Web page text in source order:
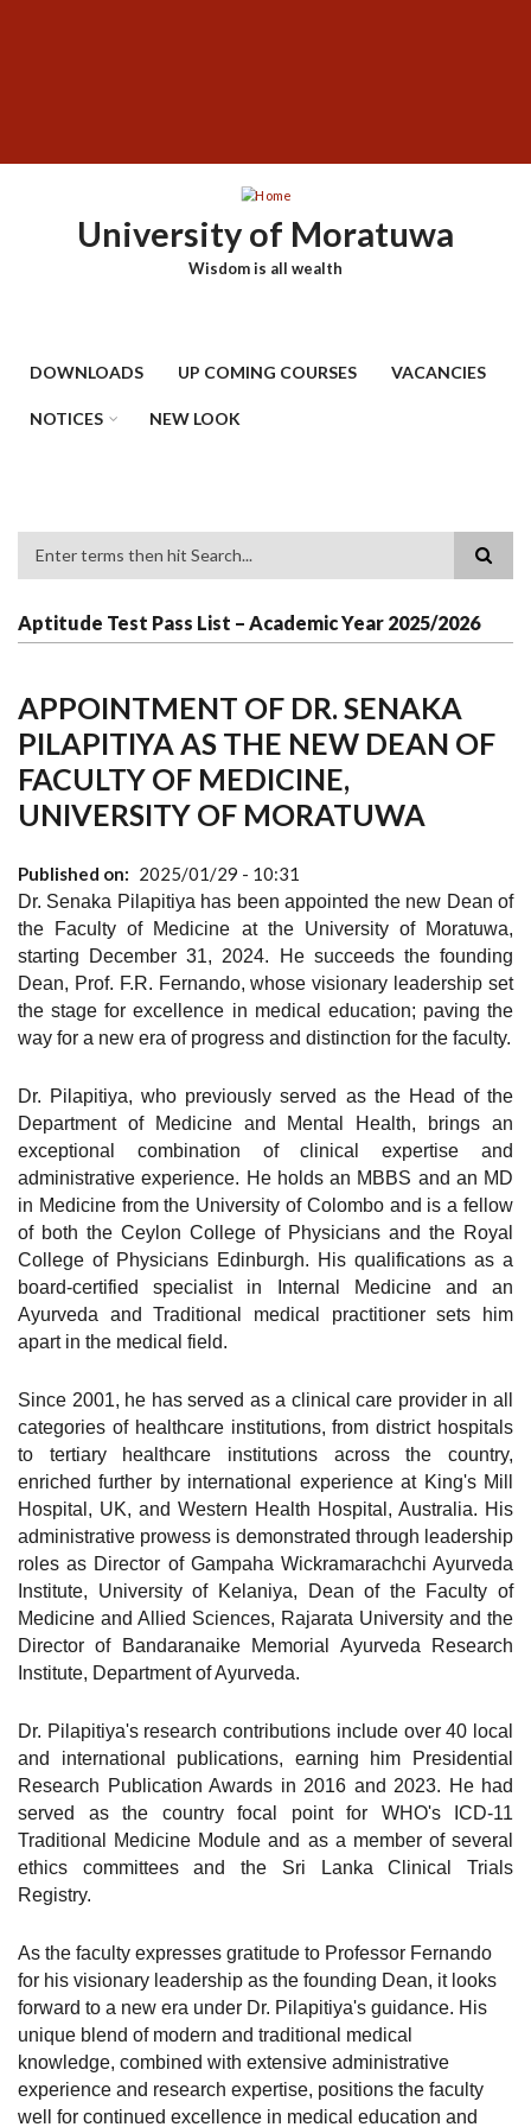
University of Moratuwa
Wisdom is all wealth
DOWNLOADS UP COMING COURSES VACANCIES
NOTICES NEW LOOK
Aptitude Test Pass List – Academic Year 2025/2026
APPOINTMENT OF DR. SENAKA
PILAPITIYA AS THE NEW DEAN OF
FACULTY OF MEDICINE,
UNIVERSITY OF MORATUWA
Published on 2025/01/29 - 10:31
Dr. Senaka Pilapitiya has been appointed the new Dean of
the Faculty of Medicine at the University of Moratuwa,
starting December 31, 2024. He succeeds the founding
Dean, Prof. F.R. Fernando, whose visionary leadership set
the stage for excellence in medical education; paving the
way for a new era of progress and distinction for the faculty.
Dr. Pilapitiya, who previously served as the Head of the
Department of Medicine and Mental Health, brings an
exceptional combination of clinical expertise and
administrative experience. He holds an MBBS and an MD
in Medicine from the University of Colombo and is a fellow
of both the Ceylon College of Physicians and the Royal
College of Physicians Edinburgh. His qualifications as a
board-certified specialist in Internal Medicine and an
Ayurveda and Traditional medical practitioner sets him
apart in the medical field.
Since 2001, he has served as a clinical care provider in all
categories of healthcare institutions, from district hospitals
to tertiary healthcare institutions across the country,
enriched further by international experience at King's Mill
Hospital, UK, and Western Health Hospital, Australia. His
administrative prowess is demonstrated through leadership
roles as Director of Gampaha Wickramarachchi Ayurveda
Institute, University of Kelaniya, Dean of the Faculty of
Medicine and Allied Sciences, Rajarata University and the
Director of Bandaranaike Memorial Ayurveda Research
Institute, Department of Ayurveda.
Dr. Pilapitiya's research contributions include over 40 local
and international publications, earning him Presidential
Research Publication Awards in 2016 and 2023. He had
served as the country focal point for WHO's ICD-11
Traditional Medicine Module and as a member of several
ethics committees and the Sri Lanka Clinical Trials
Registry.
As the faculty expresses gratitude to Professor Fernando
for his visionary leadership as the founding Dean, it looks
forward to a new era under Dr. Pilapitiya's guidance. His
unique blend of modern and traditional medical
knowledge, combined with extensive administrative
experience and research expertise, positions the faculty
well for continued excellence in medical education and